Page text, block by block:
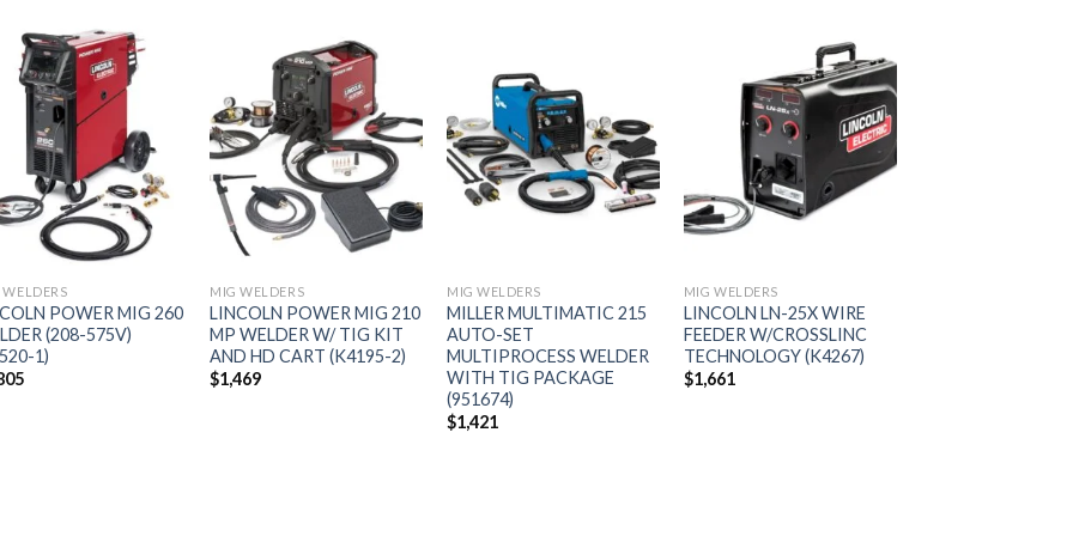
wishlist
POWER MIG 260
(208-575V)
1)
Add to
wishlist
MIG WELDERS
LINCOLN POWER MIG 210
MP WELDER W/ TIG KIT
AND HD CART (K4195-2)
$1,469
Add to
wishlist
MIG WELDERS
MILLER MULTIMATIC 215
AUTO-SET
MULTIPROCESS WELDER
WITH TIG PACKAGE
(951674)
$1,421
Add to
wishlist
MIG WELDERS
LINCOLN LN-25X WIRE
FEEDER W/CROSSLINC
TECHNOLOGY (K4267)
$1,661